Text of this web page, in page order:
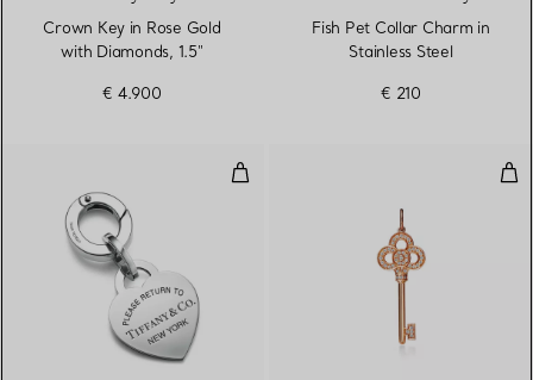
Crown Key in Rose Gold
with Diamonds, 1.5"
€ 4.900
Fish Pet Collar Charm in
Stainless Steel
€ 210
Heart Pet Collar Charm in